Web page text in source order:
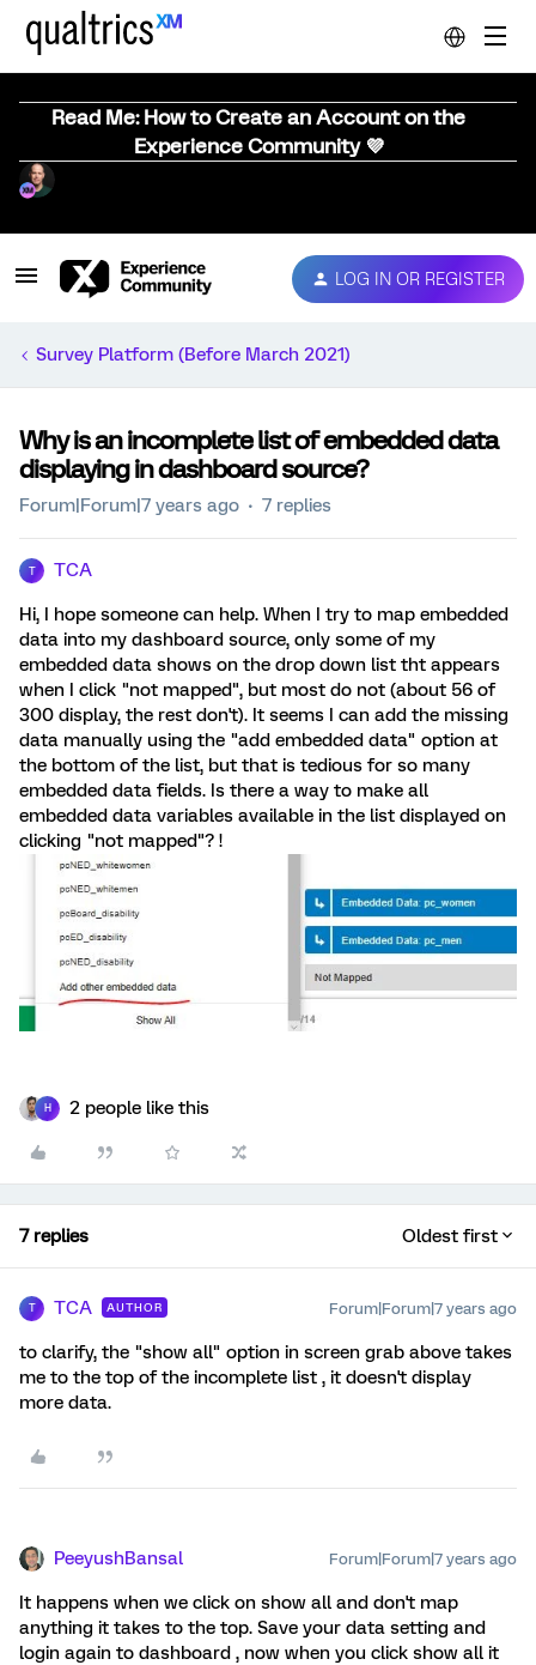
Read Me: How to Create an Account on the
Experience Community 💜
LOG IN OR REGISTER
Survey Platform (Before March 2021)
Why is an incomplete list of embedded data
displaying in dashboard source?
Forum|Forum|7 years ago 7 replies
T TCA
Hi, I hope someone can help. When I try to map embedded
data into my dashboard source, only some of my
embedded data shows on the drop down list tht appears
when I click "not mapped", but most do not (about 56 of
300 display, the rest don't). It seems I can add the missing
data manually using the "add embedded data" option at
the bottom of the list, but that is tedious for so many
embedded data fields. Is there a way to make all
embedded data variables available in the list displayed on
clicking "not mapped"? !
H 2 people like this
7 replies Oldest first
T TCA AUTHOR Forum|Forum|7 years ago
to clarify, the "show all" option in screen grab above takes
me to the top of the incomplete list , it doesn't display
more data.
PeeyushBansal Forum|Forum|7 years ago
It happens when we click on show all and don't map
anything it takes to the top. Save your data setting and
login again to dashboard , now when you click show all it